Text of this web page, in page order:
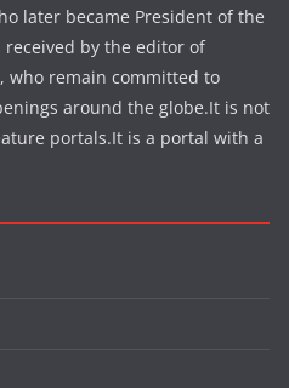
later became President of the
by the editor of
who remain committed to
around the globe.It is not
portals.It is a portal with a